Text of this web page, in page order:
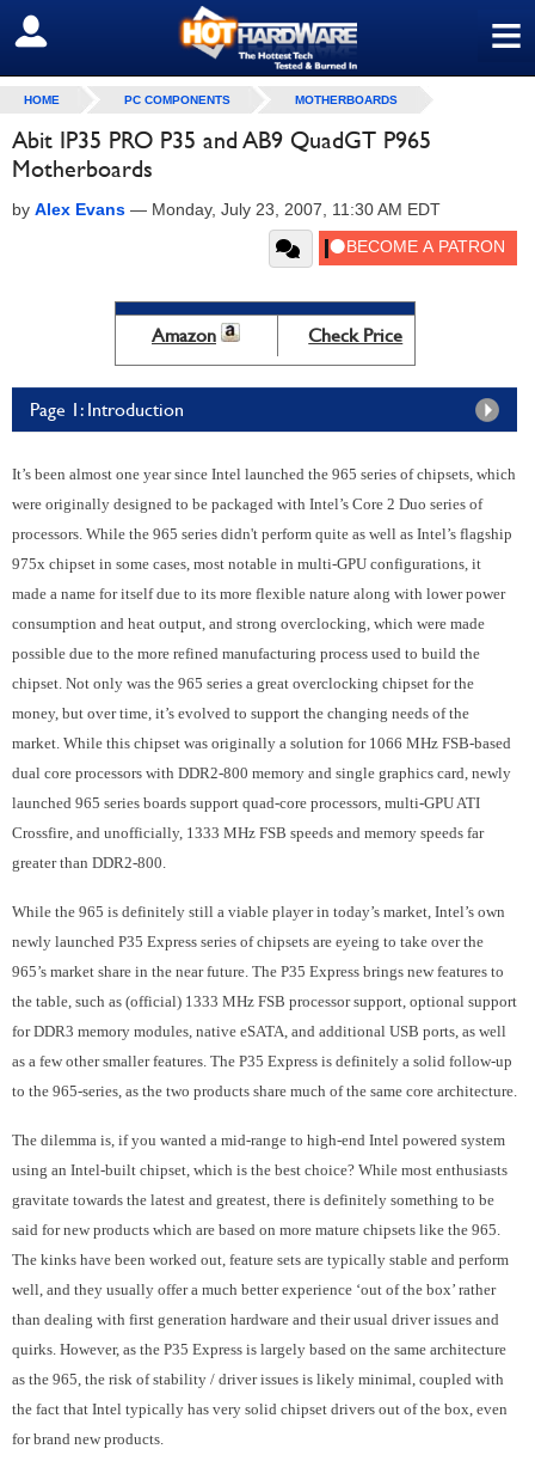
≡
SIGN OUT
HOME PC COMPONENTS MOTHERBOARDS
Abit IP35 PRO P35 and AB9 QuadGT P965
Motherboards
by Alex Evans — Monday, July 23, 2007, 11:30 AM EDT
Amazon Check Price
Page 1: Introduction
It’s been almost one year since Intel launched the 965 series of chipsets, which
were originally designed to be packaged with Intel’s Core 2 Duo series of
processors. While the 965 series didn't perform quite as well as Intel’s flagship
975x chipset in some cases, most notable in multi-GPU configurations, it
made a name for itself due to its more flexible nature along with lower power
consumption and heat output, and strong overclocking, which were made
possible due to the more refined manufacturing process used to build the
chipset. Not only was the 965 series a great overclocking chipset for the
money, but over time, it’s evolved to support the changing needs of the
market. While this chipset was originally a solution for 1066 MHz FSB-based
dual core processors with DDR2-800 memory and single graphics card, newly
launched 965 series boards support quad-core processors, multi-GPU ATI
Crossfire, and unofficially, 1333 MHz FSB speeds and memory speeds far
greater than DDR2-800.
While the 965 is definitely still a viable player in today’s market, Intel’s own
newly launched P35 Express series of chipsets are eyeing to take over the
965’s market share in the near future. The P35 Express brings new features to
the table, such as (official) 1333 MHz FSB processor support, optional support
for DDR3 memory modules, native eSATA, and additional USB ports, as well
as a few other smaller features. The P35 Express is definitely a solid follow-up
to the 965-series, as the two products share much of the same core architecture.
The dilemma is, if you wanted a mid-range to high-end Intel powered system
using an Intel-built chipset, which is the best choice? While most enthusiasts
gravitate towards the latest and greatest, there is definitely something to be
said for new products which are based on more mature chipsets like the 965.
The kinks have been worked out, feature sets are typically stable and perform
well, and they usually offer a much better experience ‘out of the box’ rather
than dealing with first generation hardware and their usual driver issues and
quirks. However, as the P35 Express is largely based on the same architecture
as the 965, the risk of stability / driver issues is likely minimal, coupled with
the fact that Intel typically has very solid chipset drivers out of the box, even
for brand new products.